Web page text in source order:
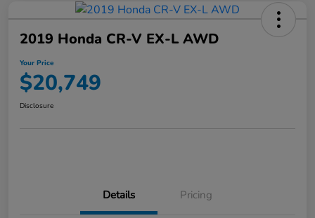
2019 Honda CR-V EX-L AWD
Your Price
$20,749
Disclosure
Details Pricing